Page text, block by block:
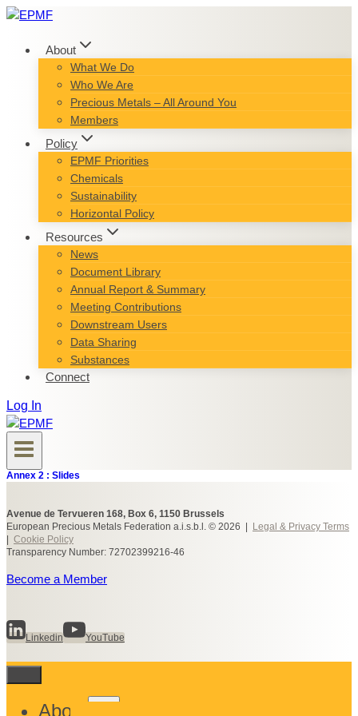
Skip
content
About
What We Do
Who We Are
Precious Metals – All Around You
Members
Policy
EPMF Priorities
Chemicals
Sustainability
Horizontal Policy
Resources
News
Document Library
Annual Report & Summary
Meeting Contributions
Downstream Users
Data Sharing
Substances
Connect
Log In
Annex 2 : Slides
Avenue de Tervueren 168, Box 6, 1150 Brussels
European Precious Metals Federation a.i.s.b.l. © 2026 |
Legal & Privacy Terms
Cookie Policy
Transparency Number: 72702399216-46
Become a Member
Linkedin YouTube
About
Toggle